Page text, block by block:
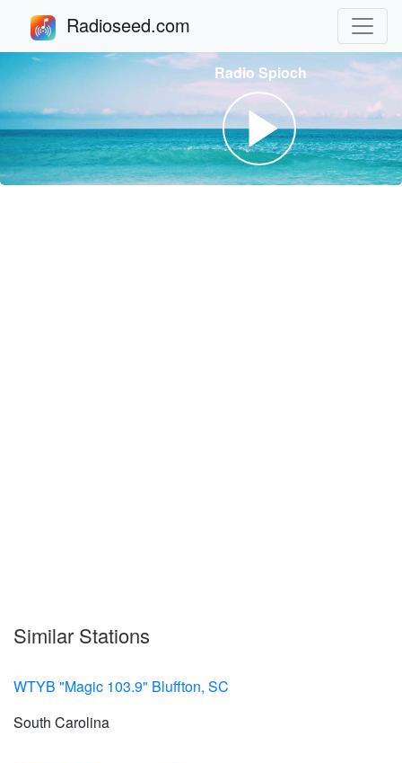
Radioseed.com
Radio Spioch
Similar Stations
WTYB "Magic 103.9" Bluffton, SC
South Carolina